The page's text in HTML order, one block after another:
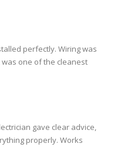
perfectly. Wiring was
one of the cleanest
gave clear advice,
properly. Works